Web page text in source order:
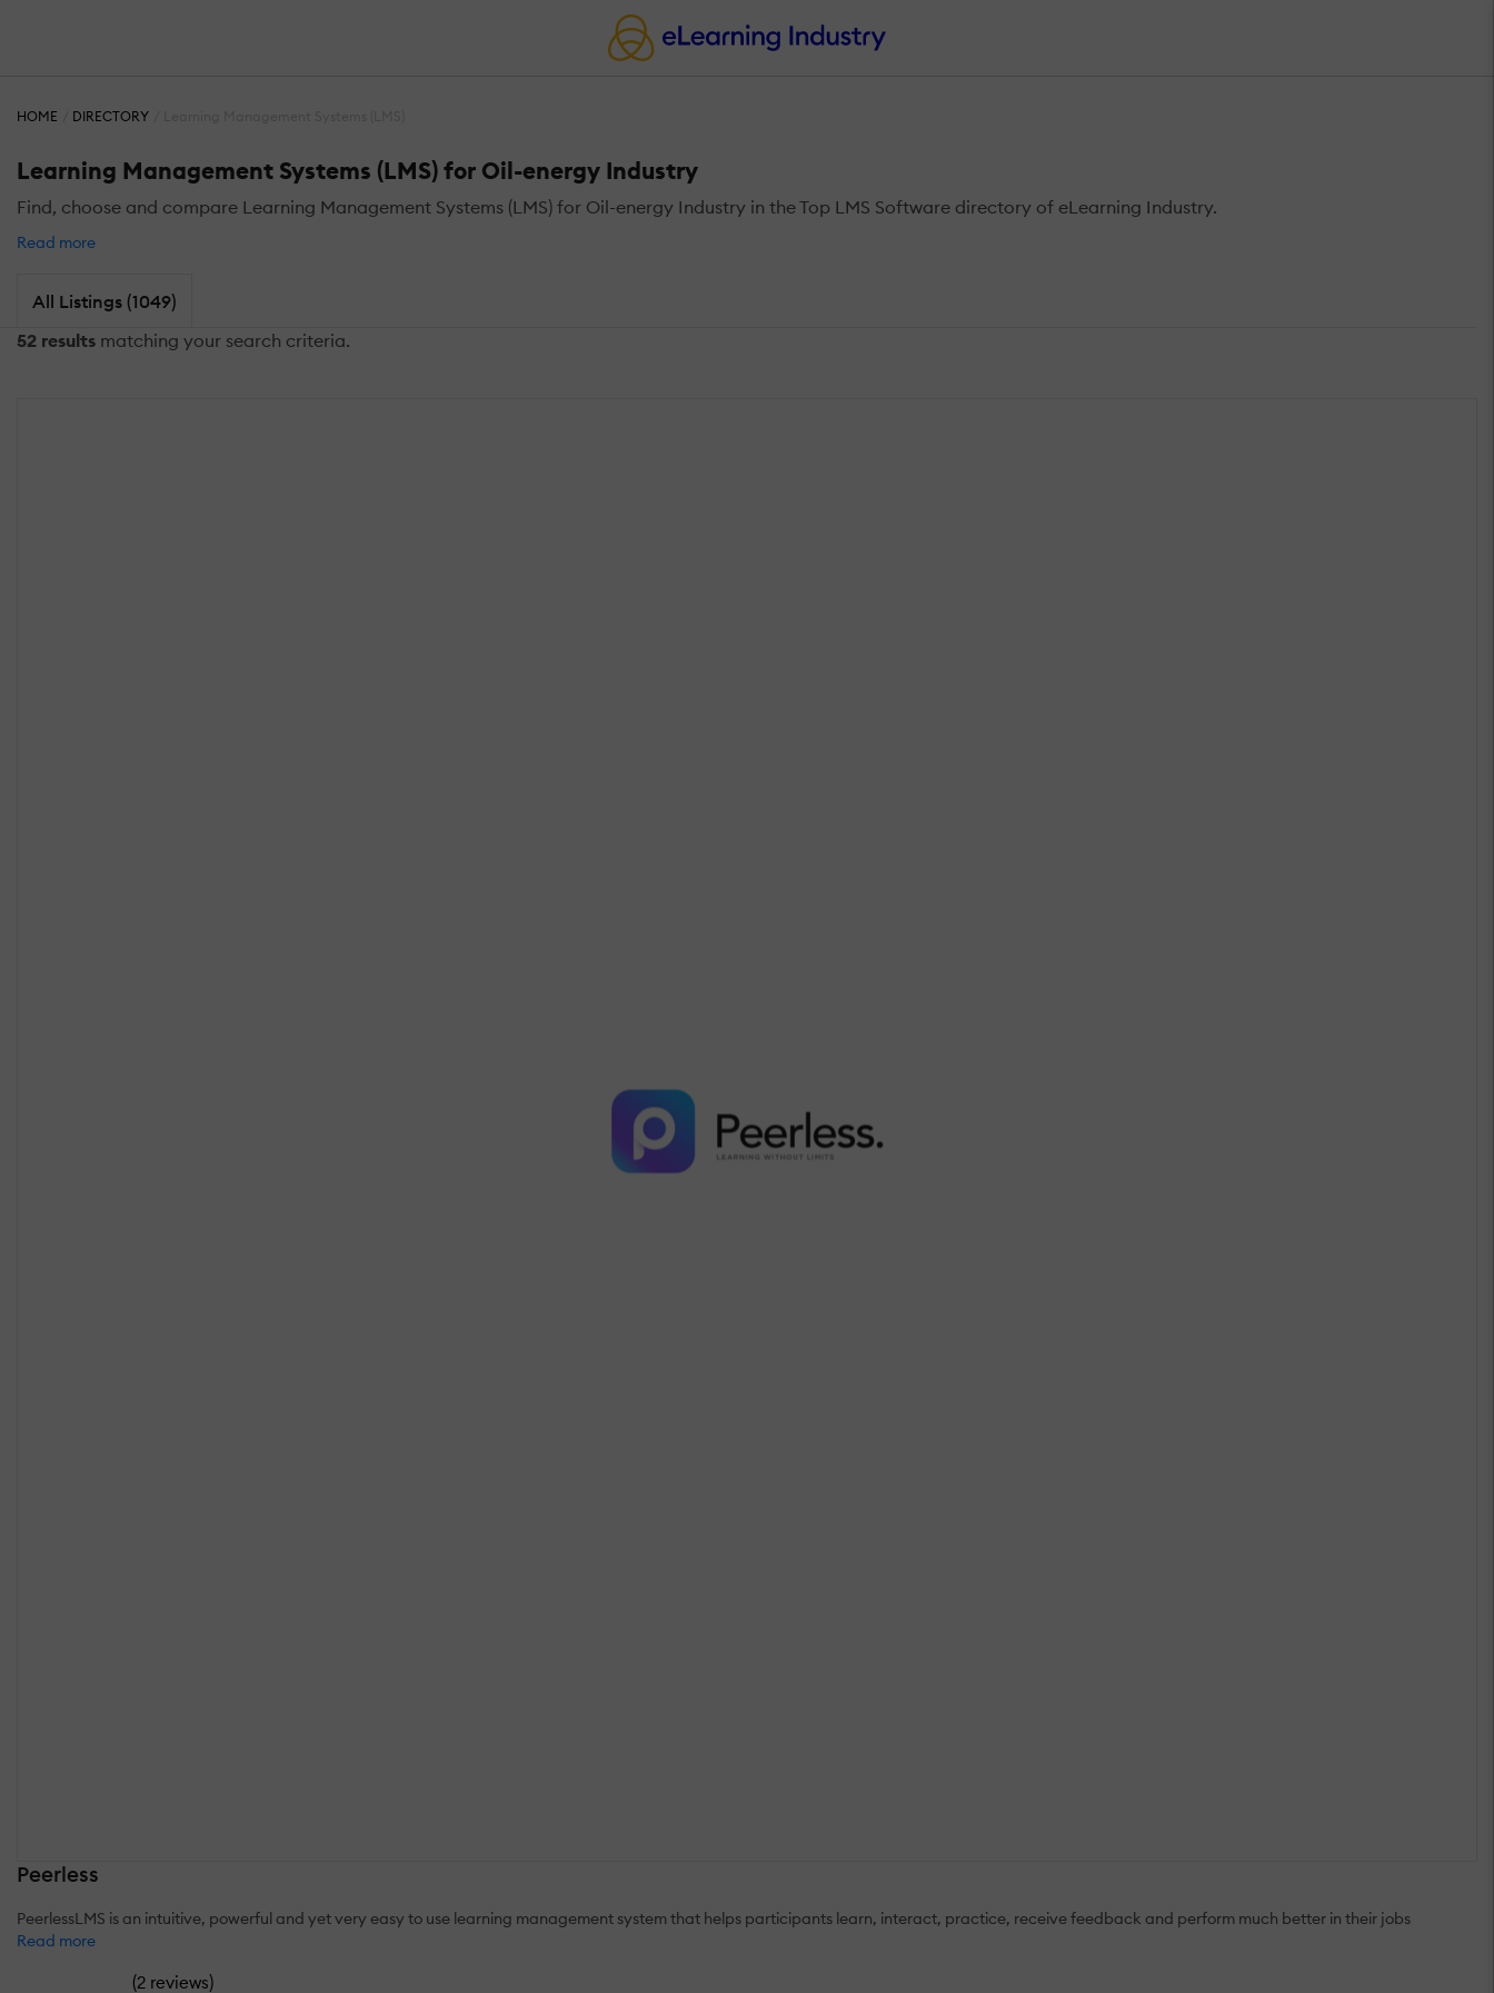
HOME DIRECTORY
Learning Management Systems (LMS) for Oil-energy Industry
Find, choose and compare Learning Management Systems (LMS) for Oil-energy Industry in the Top LMS Software directory of eLearning Industry.
Read more
All Listings (1049)
52 results matching your search criteria.
Peerless
PeerlessLMS is an intuitive, powerful and yet very easy to use learning management system that helps participants learn, interact, practice, receive feedback and perform much better in their jobs
Read more
(2 reviews)